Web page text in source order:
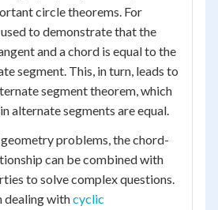
circle theorems. For
to demonstrate that the
and a chord is equal to the
segment. This, in turn, leads to
segment theorem, which
alternate segments are equal.
problems, the chord-
can be combined with
to solve complex questions.
dealing withcyclic